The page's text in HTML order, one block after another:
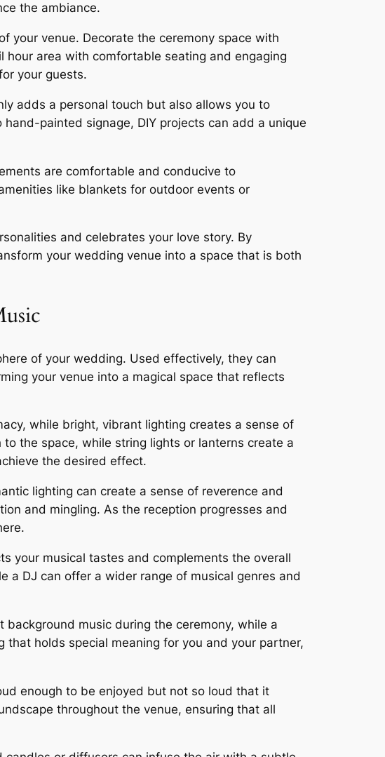
the ambiance.
your venue. Decorate the ceremony space with
area with comfortable seating and engaging
your guests.
adds a personal touch but also allows you to
painted signage, DIY projects can add a unique
are comfortable and conducive to
like blankets for outdoor events or
and celebrates your love story. By
your wedding venue into a space that is both
of your wedding. Used effectively, they can
your venue into a magical space that reflects
while bright, vibrant lighting creates a sense of
the space, while string lights or lanterns create a
the desired effect.
lighting can create a sense of reverence and
and mingling. As the reception progresses and
your musical tastes and complements the overall
a DJ can offer a wider range of musical genres and
music during the ceremony, while a
holds special meaning for you and your partner,
enough to be enjoyed but not so loud that it
throughout the venue, ensuring that all